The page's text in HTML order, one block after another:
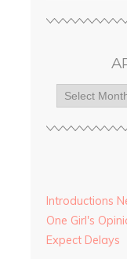
Introductions
One Girl's
Expect Delays